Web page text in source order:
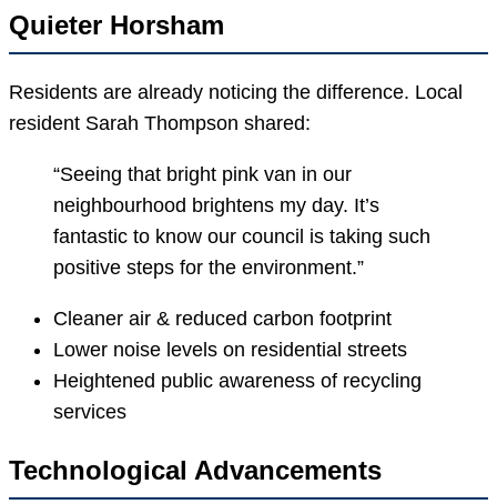
Quieter Horsham
Residents are already noticing the difference. Local
resident Sarah Thompson shared:
“Seeing that bright pink van in our
neighbourhood brightens my day. It’s
fantastic to know our council is taking such
positive steps for the environment.”
Cleaner air & reduced carbon footprint
Lower noise levels on residential streets
Heightened public awareness of recycling
services
Technological Advancements